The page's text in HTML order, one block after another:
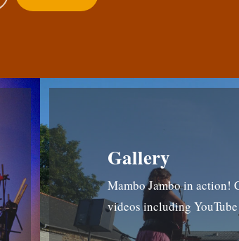
Gallery
Mambo Jambo in action!
videos including